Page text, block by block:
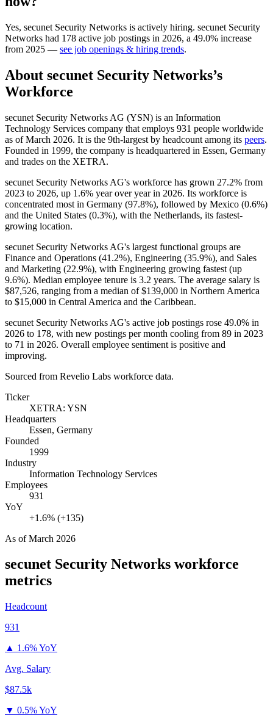
Yes, secunet Security Networks is actively hiring. secunet Security
Networks had 178 active job postings in 2026, a 49.0% increase
from 2025 — see job openings & hiring trends.
About secunet Security Networks’s
Workforce
secunet Security Networks AG (YSN) is an Information
Technology Services company that employs 931 people worldwide
as of March 2026. It is the 9th-largest by headcount among its peers.
Founded in 1999, the company is headquartered in Essen, Germany
and trades on the XETRA.
secunet Security Networks AG's workforce has grown 27.2% from
2023 to 2026, up 1.6% year over year in 2026. Its workforce is
concentrated most in Germany (97.8%), followed by Mexico (0.6%)
and the United States (0.3%), with the Netherlands, its fastest-
growing location.
secunet Security Networks AG's largest functional groups are
Finance and Operations (41.2%), Engineering (35.9%), and Sales
and Marketing (22.9%), with Engineering growing fastest (up
9.6%). Median employee tenure is 3.2 years. The average salary is
$87,526, ranging from a median of$139,000 in Northern America
to $15,000 in Central America and the Caribbean.
secunet Security Networks AG's active job postings rose 49.0% in
2026 to 178, with new postings per month cooling from 89 in 2023
to 71 in 2026. Overall employee sentiment is positive and
improving.
Sourced from Revelio Labs workforce data.
Ticker
XETRA: YSN
Headquarters
Essen, Germany
Founded
1999
Industry
Information Technology Services
Employees
931
YoY
+1.6% (+135)
As ofMarch 2026
secunet Security Networks workforce
metrics
Headcount
931
▲ 1.6% YoY
Avg. Salary
$87.5k
▼ 0.5% YoY